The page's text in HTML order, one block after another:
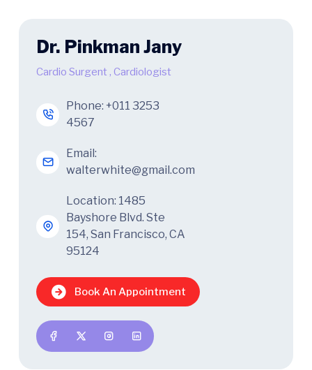
Dr. Pinkman Jany
Cardio Surgent , Cardiologist
Phone: +011 3253
4567
Email:
walterwhite@gmail.com
Location: 1485
Bayshore Blvd. Ste
154, San Francisco, CA
95124
Book An Appointment